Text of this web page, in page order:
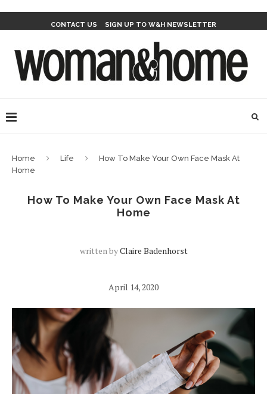
CONTACT US SIGN UP TO W&H NEWSLETTER
Home Life
How To Make Your Own Face Mask At
Home
How To Make Your Own Face Mask At
Home
written byClaire Badenhorst
April 14, 2020